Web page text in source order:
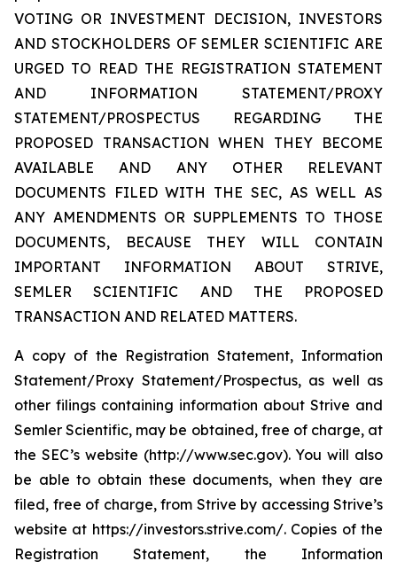
VOTING OR INVESTMENT DECISION, INVESTORS
AND STOCKHOLDERS OF SEMLER SCIENTIFIC ARE
URGED TO READ THE REGISTRATION STATEMENT
AND INFORMATION STATEMENT/PROXY
STATEMENT/PROSPECTUS REGARDING THE
PROPOSED TRANSACTION WHEN THEY BECOME
AVAILABLE AND ANY OTHER RELEVANT
DOCUMENTS FILED WITH THE SEC, AS WELL AS
ANY AMENDMENTS OR SUPPLEMENTS TO THOSE
DOCUMENTS, BECAUSE THEY WILL CONTAIN
IMPORTANT INFORMATION ABOUT STRIVE,
SEMLER SCIENTIFIC AND THE PROPOSED
TRANSACTION AND RELATED MATTERS.
A copy of the Registration Statement, Information
Statement/Proxy Statement/Prospectus, as well as
other filings containing information about Strive and
Semler Scientific, may be obtained, free of charge, at
the SEC’s website (http://www.sec.gov). You will also
be able to obtain these documents, when they are
filed, free of charge, from Strive by accessing Strive’s
website at https://investors.strive.com/. Copies of the
Registration Statement, the Information